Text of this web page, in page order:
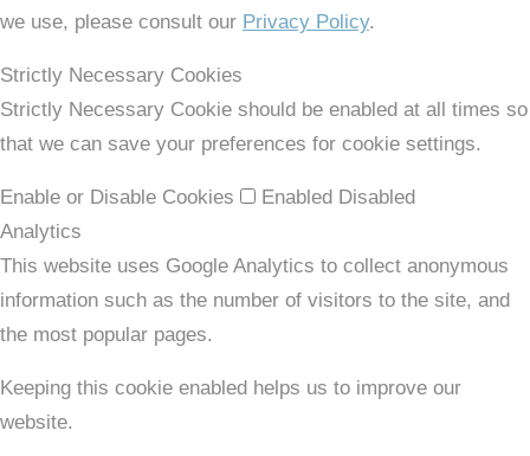
we use, please consult our Privacy Policy.
Strictly Necessary Cookies
Strictly Necessary Cookie should be enabled at all times so
that we can save your preferences for cookie settings.
Enable or Disable Cookies Enabled Disabled
Analytics
This website uses Google Analytics to collect anonymous
information such as the number of visitors to the site, and
the most popular pages.
Keeping this cookie enabled helps us to improve our
website.